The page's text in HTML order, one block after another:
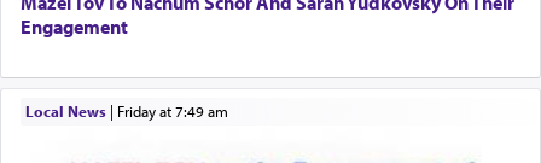
Engagement
Local News| Friday at 7:49 am